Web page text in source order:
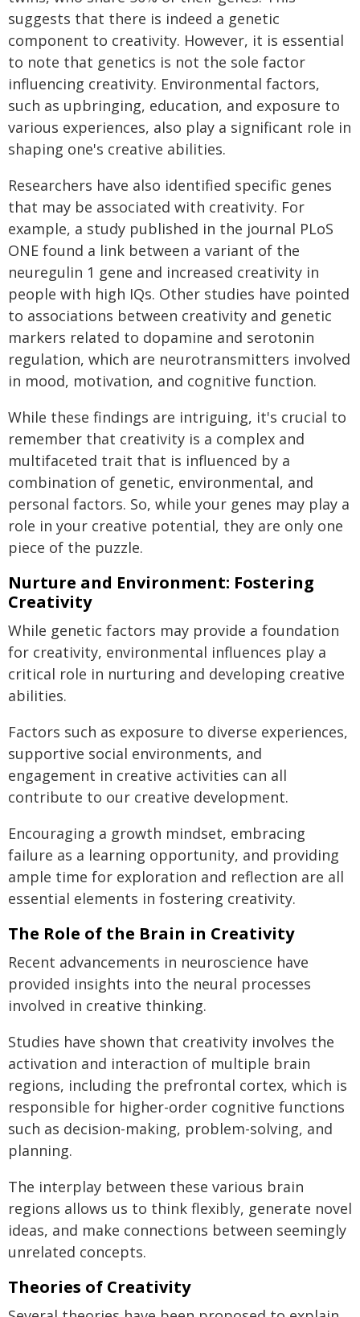
suggests that there is indeed a genetic
component to creativity. However, it is essential
to note that genetics is not the sole factor
influencing creativity. Environmental factors,
such as upbringing, education, and exposure to
various experiences, also play a significant role in
shaping one's creative abilities.
Researchers have also identified specific genes
that may be associated with creativity. For
example, a study published in the journal PLoS
ONE found a link between a variant of the
neuregulin 1 gene and increased creativity in
people with high IQs. Other studies have pointed
to associations between creativity and genetic
markers related to dopamine and serotonin
regulation, which are neurotransmitters involved
in mood, motivation, and cognitive function.
While these findings are intriguing, it's crucial to
remember that creativity is a complex and
multifaceted trait that is influenced by a
combination of genetic, environmental, and
personal factors. So, while your genes may play a
role in your creative potential, they are only one
piece of the puzzle.
Nurture and Environment: Fostering
Creativity
While genetic factors may provide a foundation
for creativity, environmental influences play a
critical role in nurturing and developing creative
abilities.
Factors such as exposure to diverse experiences,
supportive social environments, and
engagement in creative activities can all
contribute to our creative development.
Encouraging a growth mindset, embracing
failure as a learning opportunity, and providing
ample time for exploration and reflection are all
essential elements in fostering creativity.
The Role of the Brain in Creativity
Recent advancements in neuroscience have
provided insights into the neural processes
involved in creative thinking.
Studies have shown that creativity involves the
activation and interaction of multiple brain
regions, including the prefrontal cortex, which is
responsible for higher-order cognitive functions
such as decision-making, problem-solving, and
planning.
The interplay between these various brain
regions allows us to think flexibly, generate novel
ideas, and make connections between seemingly
unrelated concepts.
Theories of Creativity